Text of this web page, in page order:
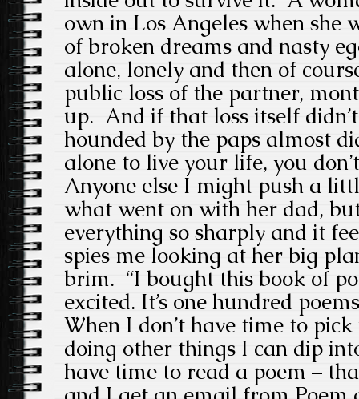
own in Los Angeles when she
of broken dreams and nasty
alone, lonely and then of
public loss of the partner,
up. And if that loss itself
hounded by the paps almost
alone to live your life, you
Anyone else I might push a
what went on with her dad,
everything so sharply and it
spies me looking at her big
brim. “I bought this book of
excited. It’s one hundred
When I don’t have time to pick
doing other things I can dip
have time to read a poem –